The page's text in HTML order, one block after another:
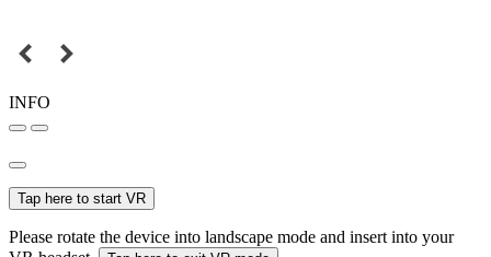
INFO
Tap here to start VR
Please rotate the device into landscape mode and insert into your